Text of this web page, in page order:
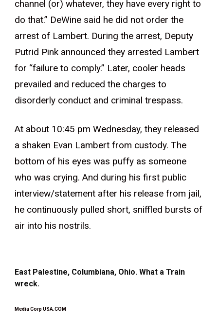
channel (or) whatever, they have every right to
do that.” DeWine said he did not order the
arrest of Lambert. During the arrest, Deputy
Putrid Pink announced they arrested Lambert
for “failure to comply.” Later, cooler heads
prevailed and reduced the charges to
disorderly conduct and criminal trespass.
At about 10:45 pm Wednesday, they released
a shaken Evan Lambert from custody. The
bottom of his eyes was puffy as someone
who was crying. And during his first public
interview/statement after his release from jail,
he continuously pulled short, sniffled bursts of
air into his nostrils.
East Palestine, Columbiana, Ohio. What a Train
wreck.
Media Corp USA.COM